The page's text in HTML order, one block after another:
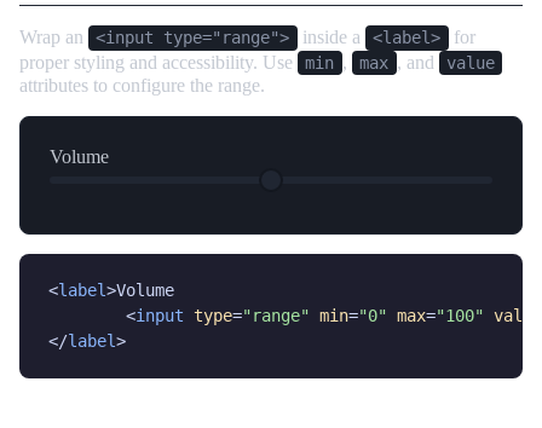
Wrap an <input type="range"> inside a <label>
for
proper styling and accessibility. Use
min , max , and value
attributes to configure the range.
Volume
<label>Volume
	<
input type="range" min="0" max="100" value
</label>